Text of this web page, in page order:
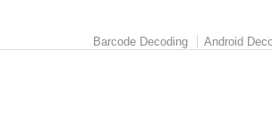
Barcode Decoding Android